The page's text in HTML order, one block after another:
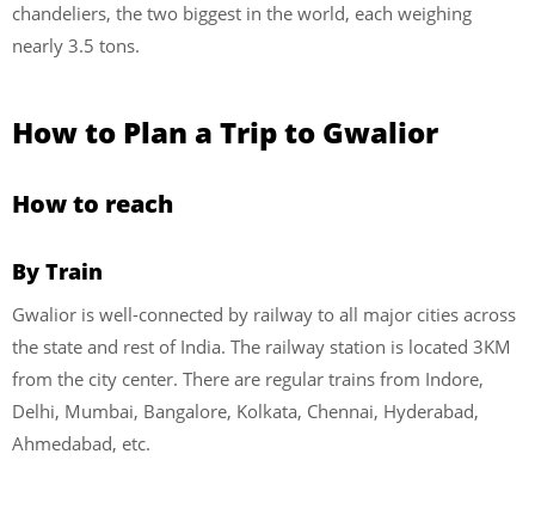
chandeliers, the two biggest in the world, each weighing
nearly 3.5 tons.
How to Plan a Trip to Gwalior
How to reach
By Train
Gwalior is well-connected by railway to all major cities across
the state and rest of India. The railway station is located 3KM
from the city center. There are regular trains from Indore,
Delhi, Mumbai, Bangalore, Kolkata, Chennai, Hyderabad,
Ahmedabad, etc.